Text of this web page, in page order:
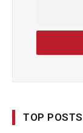
TOP POSTS